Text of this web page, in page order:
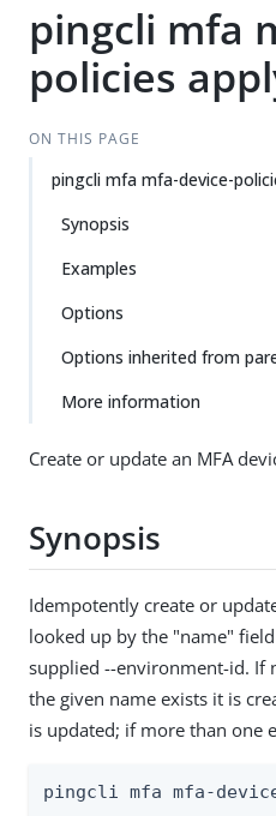
pingcli mfa
policies
ON THIS PAGE
pingcli mfa mfa-device-
Synopsis
Examples
Options
Options inherited from
More information
Create or update an MFA
Synopsis
Idempotently create or
looked up by the "name"
supplied --environment-id. If
the given name exists it is
is updated; if more than one
pingcli mfa mfa-